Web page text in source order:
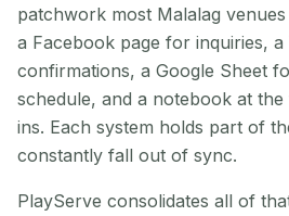
patchwork most Malalag
a Facebook page for inquiries,
confirmations, a Google Sheet
schedule, and a notebook at
ins. Each system holds part of
constantly fall out of sync.
PlayServe consolidates all of